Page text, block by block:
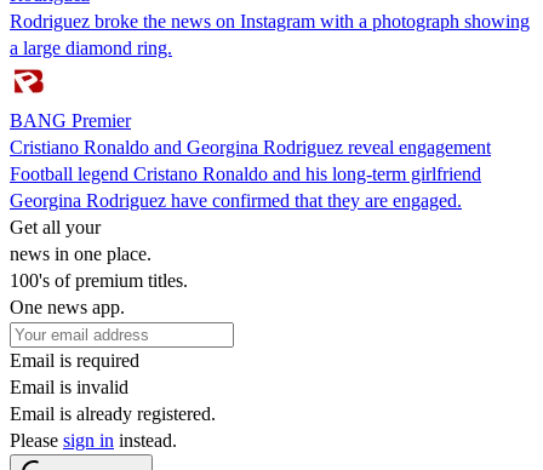
Rodriguez broke the news on Instagram with a photograph showing
a large diamond ring.
BANG Premier
Cristiano Ronaldo and Georgina Rodriguez reveal engagement
Football legend Cristano Ronaldo and his long-term girlfriend
Georgina Rodriguez have confirmed that they are engaged.
Get all your
news in one place.
100's of premium titles.
One news app.
Email is required
Email is invalid
Email is already registered.
Please sign in instead.